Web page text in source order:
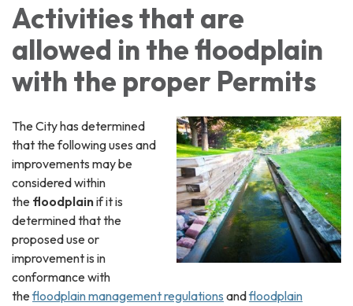
Activities that are
allowed in the floodplain
with the proper Permits
The City has determined
that the following uses and
improvements may be
considered within
the floodplainif it is
determined that the
proposed use or
improvement is in
conformance with
thefloodplain management regulations andfloodplain